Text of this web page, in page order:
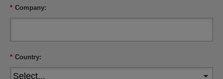
* Company:
* Country: